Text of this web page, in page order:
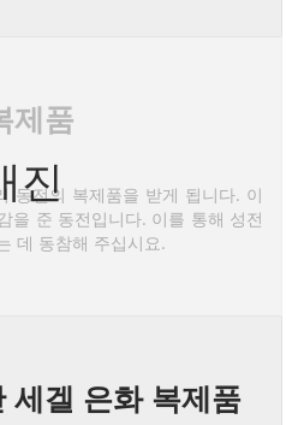
진
제품
동전의 복제품을 받게 됩니다. 이
을 준 동전입니다. 이를 통해 성전
데 동참해 주십시요.
세겔 은화 복제품